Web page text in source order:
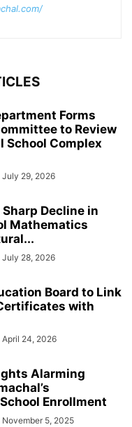
Forms
to Review
School Complex
July 29, 2026
Decline in
Mathematics
July 28, 2026
Board to Link
with
April 24, 2026
Alarming
Enrollment
November 5, 2025